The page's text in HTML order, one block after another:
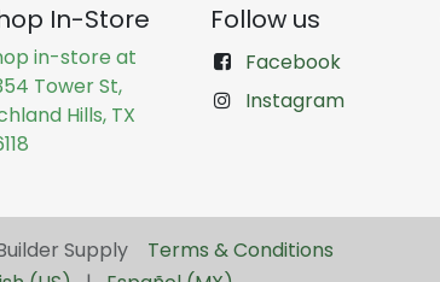
In-Store
in-store at
Tower St,
Hills, TX
Follow us
Facebook
Instagram
Supply
Terms & Conditions